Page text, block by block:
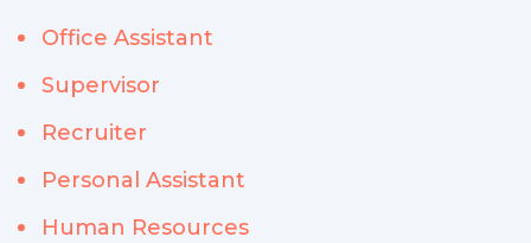
Office Assistant
Supervisor
Recruiter
Personal Assistant
Human Resources